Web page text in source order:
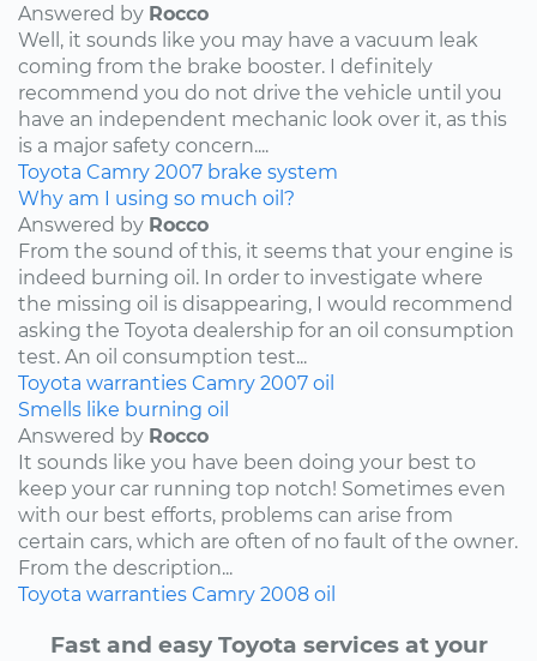
Answered by Rocco
Well, it sounds like you may have a vacuum leak
coming from the brake booster. I definitely
recommend you do not drive the vehicle until you
have an independent mechanic look over it, as this
is a major safety concern....
Toyota Camry 2007 brake system
Why am I using so much oil?
Answered by Rocco
From the sound of this, it seems that your engine is
indeed burning oil. In order to investigate where
the missing oil is disappearing, I would recommend
asking the Toyota dealership for an oil consumption
test. An oil consumption test...
Toyota warranties Camry 2007 oil
Smells like burning oil
Answered by Rocco
It sounds like you have been doing your best to
keep your car running top notch! Sometimes even
with our best efforts, problems can arise from
certain cars, which are often of no fault of the owner.
From the description...
Toyota warranties Camry 2008 oil
Fast and easy Toyota services at your